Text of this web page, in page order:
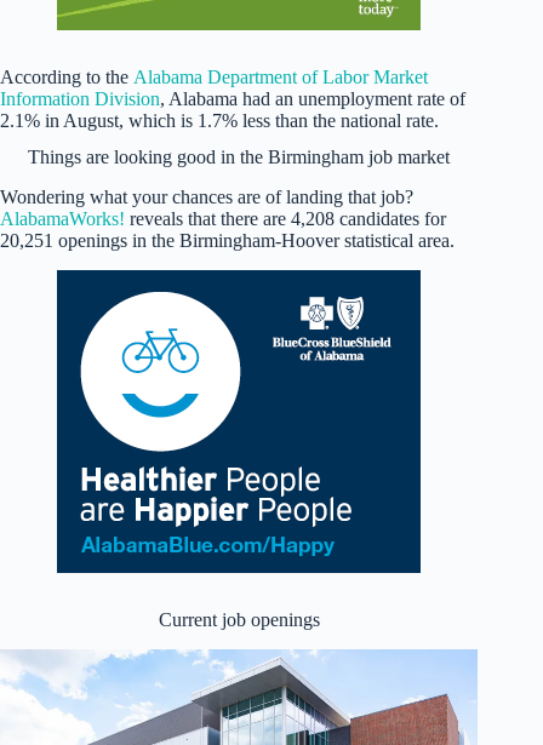
According to the Alabama Department of Labor Market
Information Division, Alabama had an unemployment rate of
2.1% in August, which is 1.7% less than the national rate.
Things are looking good in the Birmingham job market
Wondering what your chances are of landing that job?
AlabamaWorks! reveals that there are 4,208 candidates for
20,251 openings in the Birmingham-Hoover statistical area.
Current job openings